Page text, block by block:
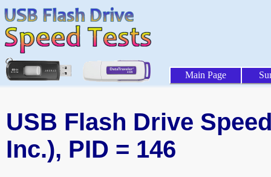
Main Page
USB Flash Drive
Inc.), PID = 146